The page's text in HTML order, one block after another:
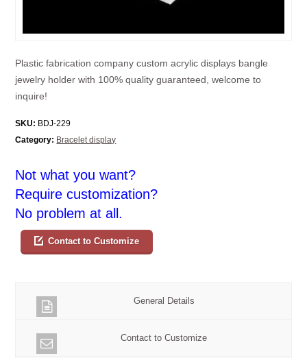
Plastic fabrication company custom acrylic displays bangle
jewelry holder with 100% quality guaranteed, welcome to
inquire!
SKU: BDJ-229
Category: Bracelet display
Not what you want?
Require customization?
No problem at all.
Contact to Customize
General Details
Contact to Customize